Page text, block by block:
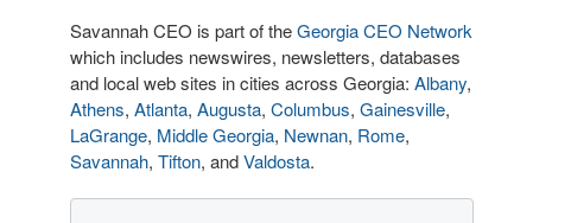
Savannah CEO is part of theGeorgia CEO Network
which includes newswires, newsletters, databases
and local web sites in cities across Georgia: Albany,
Athens, Atlanta, Augusta, Columbus, Gainesville,
LaGrange, Middle Georgia, Newnan, Rome,
Savannah, Tifton, andValdosta.